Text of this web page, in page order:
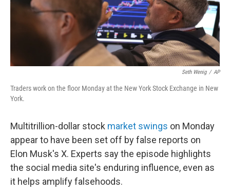
Seth Wenig / AP
Traders work on the floor Monday at the New York Stock Exchange in New
York.
Multitrillion-dollar stock market swings on Monday
appear to have been set off by false reports on
Elon Musk's X. Experts say the episode highlights
the social media site's enduring influence, even as
it helps amplify falsehoods.